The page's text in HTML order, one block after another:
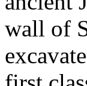
wall of